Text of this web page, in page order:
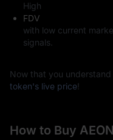
High
FDV
with low current
signals.
Now that you
token's live price!
How to Buy AEON